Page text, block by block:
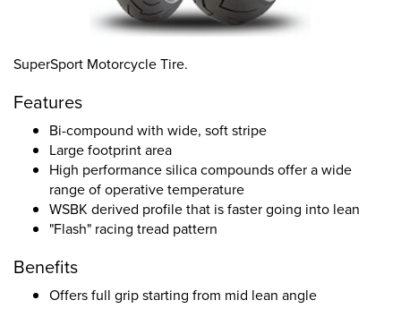
SuperSport Motorcycle Tire.
Features
Bi-compound with wide, soft stripe
Large footprint area
High performance silica compounds offer a wide
range of operative temperature
WSBK derived profile that is faster going into lean
"Flash" racing tread pattern
Benefits
Offers full grip starting from mid lean angle